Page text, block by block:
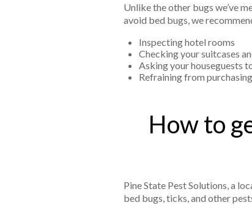
Unlike the other bugs we’ve
avoid bed bugs, we
Inspecting hotel rooms
Checking your suitcases
Asking your houseguests
Refraining from
How to
Pine State Pest Solutions, a
bed bugs, ticks, and other